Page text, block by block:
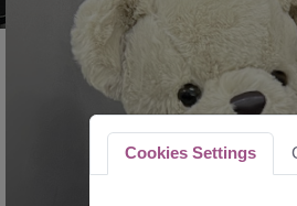
Cookies Settings